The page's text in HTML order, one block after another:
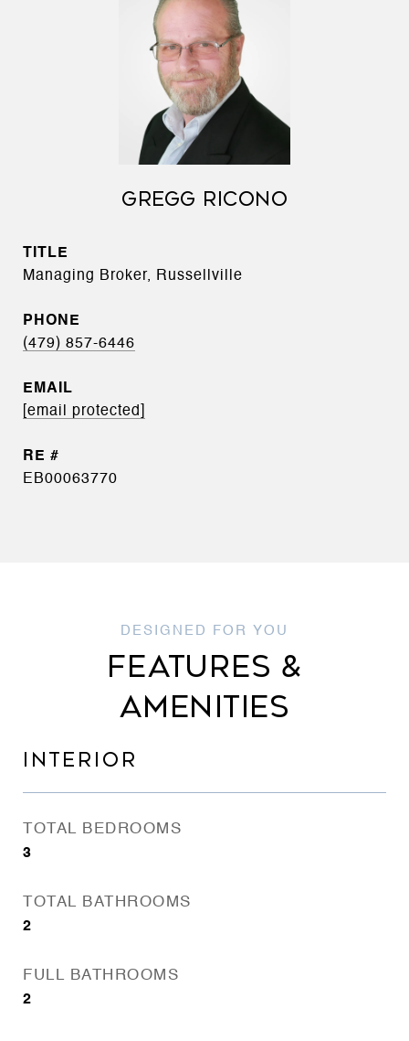
GREGG RICONO
TITLE
Managing Broker, Russellville
PHONE
(479) 857-6446
EMAIL
[email protected]
EB00063770
FEATURES &
AMENITIES
INTERIOR
TOTAL BEDROOMS
3
TOTAL BATHROOMS
2
FULL BATHROOMS
2